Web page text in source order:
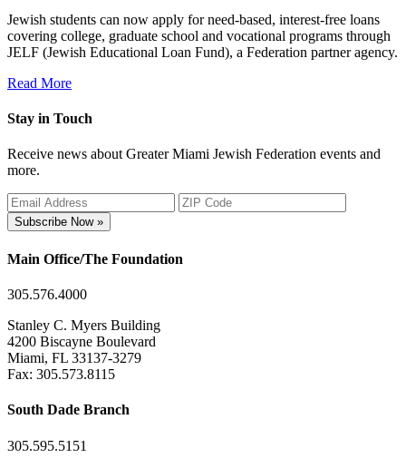
Jewish students can now apply for need-based, interest-free loans
covering college, graduate school and vocational programs through
JELF (Jewish Educational Loan Fund), a Federation partner agency.
Read More
Stay in Touch
Receive news about Greater Miami Jewish Federation events and
more.
Subscribe Now »
Main Office/The Foundation
305.576.4000
Stanley C. Myers Building
4200 Biscayne Boulevard
Miami, FL 33137-3279
Fax: 305.573.8115
South Dade Branch
305.595.5151